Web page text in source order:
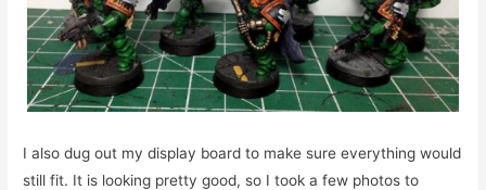
I also dug out my display board to make sure everything would
still fit. It is looking pretty good, so I took a few photos to